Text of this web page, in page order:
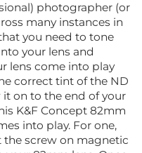
photographer (or
many instances in
you need to tone
your lens and
lens come into play
correct tint of the ND
on to the end of your
K&F Concept 82mm
into play. For one,
the screw on magnetic